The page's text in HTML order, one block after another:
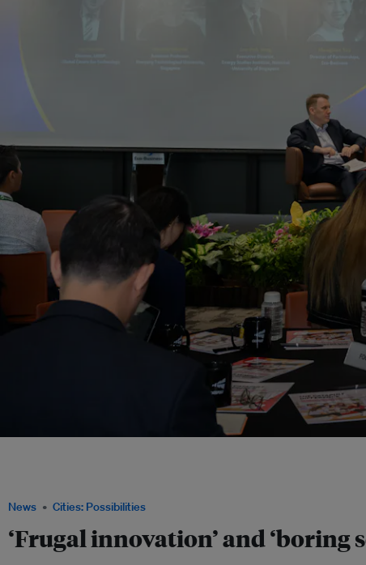
News Cities: Possibilities
‘Frugal innovation’ and ‘boring